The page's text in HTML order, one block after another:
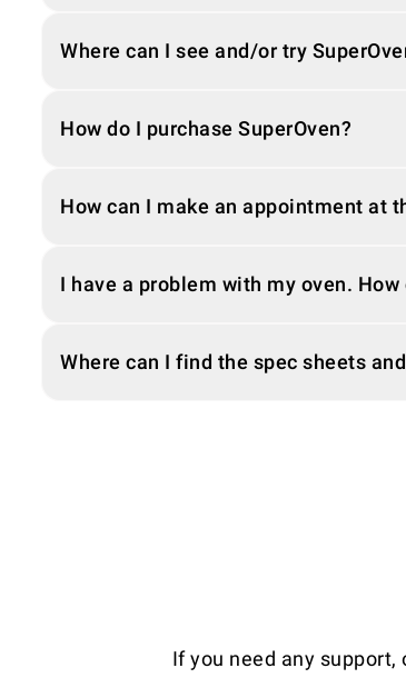
Where can I see and/or try
How do I purchase SuperOven?
How can I make an appointment at
I have a problem with my oven.
Where can I find the spec sheets
If you need any